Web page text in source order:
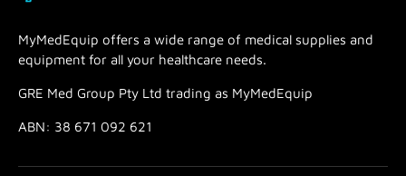
MyMedEquip offers a wide range of medical supplies and
equipment for all your healthcare needs.
GRE Med Group Pty Ltd trading as MyMedEquip
ABN: 38 671 092 621